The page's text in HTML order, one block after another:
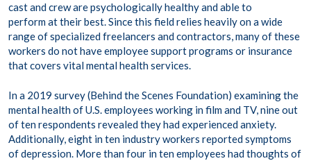
cast and crew are psychologically healthy and able to
perform at their best. Since this field relies heavily on a wide
range of specialized freelancers and contractors, many of these
workers do not have employee support programs or insurance
that covers vital mental health services.
In a 2019 survey (Behind the Scenes Foundation) examining the
mental health of U.S. employees working in film and TV, nine out
of ten respondents revealed they had experienced anxiety​.
Additionally, eight in ten industry workers reported symptoms
of depression. More than four in ten employees had thoughts of